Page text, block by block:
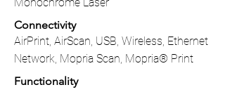
Connectivity
AirPrint, AirScan, USB, Wireless, Ethernet
Network, Mopria Scan, Mopria® Print
Functionality